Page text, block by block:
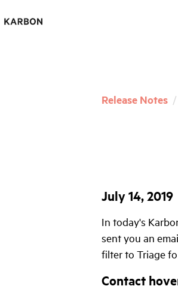
Release Notes /
July 14, 2019
In today's
sent you an
filter to Triage
Contact